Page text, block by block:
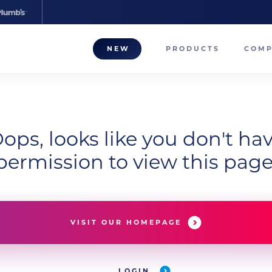
NEW PRODUCTS
looks like you don't
to view this
VISIT OUR HOMEPAGE